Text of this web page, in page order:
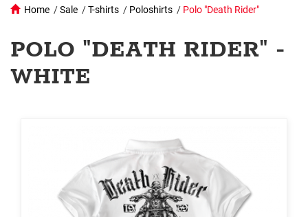
Home /Sale /T-shirts / Poloshirts / Polo "Death Rider"
POLO "DEATH RIDER" -
WHITE